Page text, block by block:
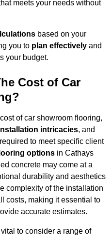
meets your needs without
based on your
you to plan effectively and
your budget.
Cost of Car
of car showroom flooring,
intricacies, and
required to meet specific client
options in Cathays
concrete may come at a
durability and aesthetics
complexity of the installation
costs, making it essential to
accurate estimates.
to consider a range of